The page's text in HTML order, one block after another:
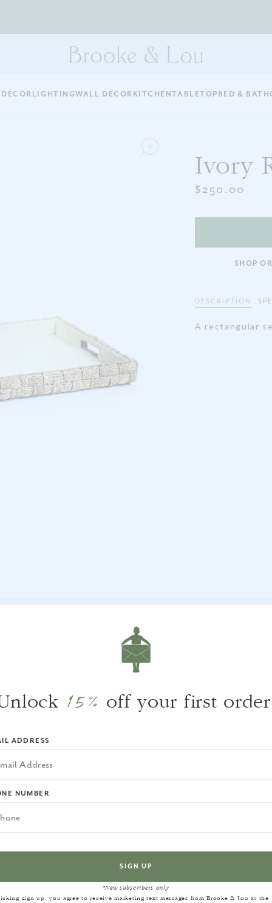
LIGHTINGWALL DÉCORKITCHENTABLETOPBED & BATH
Ivory
$250.00
SHOP
DESCRIPTION
A rectangular
WHY WE LOVE IT
complimented with the cream color interior.
BOUGHT
15% off your first
ADDRESS
NUMBER
*New subscribers only
sign up, you agree to receive marketing text messages from Brooke & Lou at the